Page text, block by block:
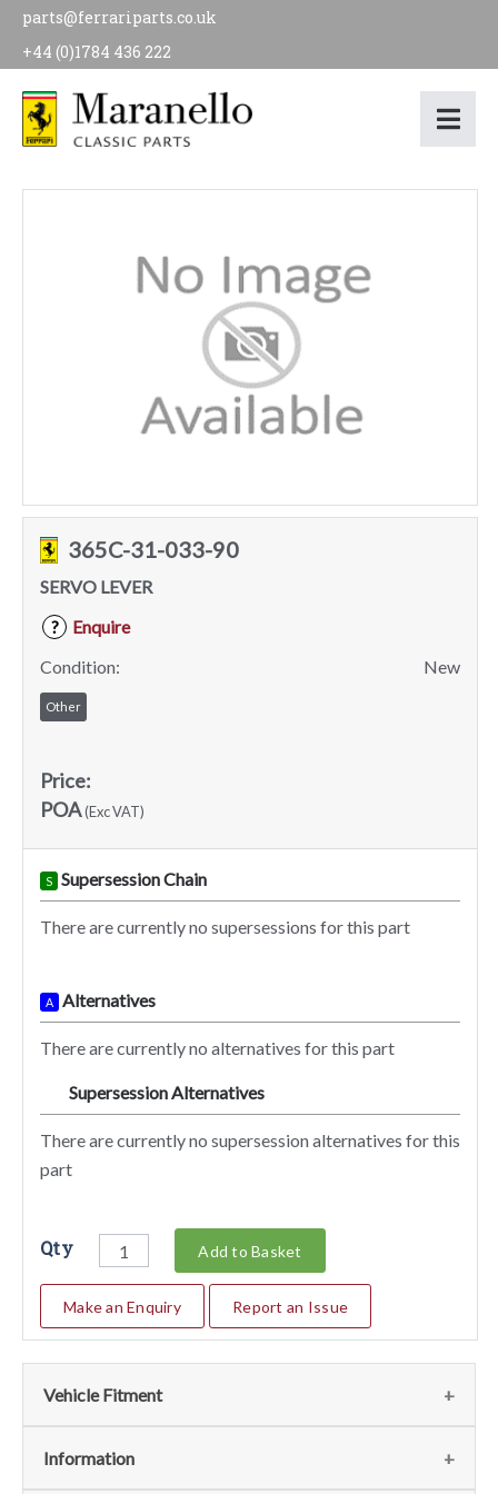
parts@ferrariparts.co.uk
+44 (0)1784 436 222
365C-31-033-90
SERVO LEVER
?
Enquire
Condition:
New
Other
Price:
POA(Exc VAT)
S Supersession Chain
There are currently no supersessions for this part
A Alternatives
There are currently no alternatives for this part
Supersession Alternatives
There are currently no supersession alternatives for this
part
Qty Add to Basket
Make an Enquiry Report an Issue
Vehicle Fitment
We currently do not have any information regarding the
Information